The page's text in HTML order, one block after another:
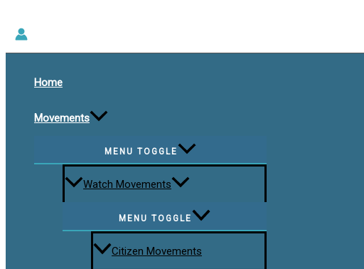
Home
Movements
MENU TOGGLE
Watch Movements
MENU TOGGLE
Citizen Movements